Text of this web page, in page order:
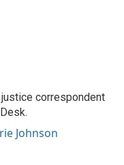
correspondent
Johnson